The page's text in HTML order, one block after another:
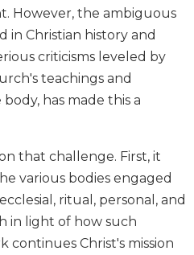
However, the ambiguous
in Christian history and
criticisms leveled by
teachings and
has made this a
that challenge. First, it
various bodies engaged
ritual, personal, and
in light of how such
continues Christ's mission